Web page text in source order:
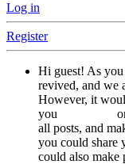
Log in
Register
Hi guest! As you
revived, and we
However, it
you
all posts, and
you could share
could also make